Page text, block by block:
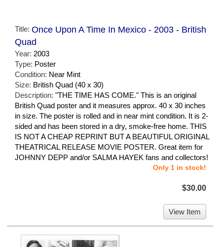
Title: Once Upon A Time In Mexico - 2003 - British
Quad
Year: 2003
Type: Poster
Condition: Near Mint
Size: British Quad (40 x 30)
Description: "THE TIME HAS COME." This is an original
British Quad poster and it measures approx. 40 x 30 inches
in size. The poster is rolled and in near mint condition. It is 2-
sided and has been stored in a dry, smoke-free home. THIS
IS NOT A CHEAP REPRINT BUT A BEAUTIFUL ORIGINAL
THEATRICAL RELEASE MOVIE POSTER. Great item for
JOHNNY DEPP and/or SALMA HAYEK fans and collectors!
Only 1 in stock!
$30.00
View Item